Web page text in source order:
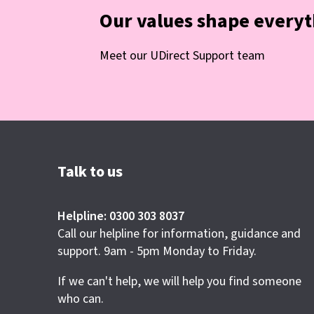
Our values shape
Meet our UDirect Support team
Talk to us
Helpline: 0300 303 8037
Call our helpline for information, guidance and
support. 9am - 5pm Monday to Friday.
If we can't help, we will help you find someone
who can.